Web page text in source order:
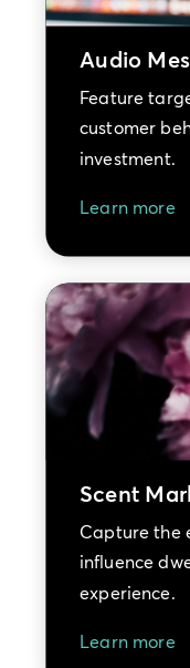
Audio
Feature
customer
investment.
Learn more
Scent
Capture the
influence
experience.
Learn more